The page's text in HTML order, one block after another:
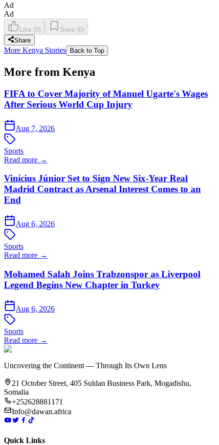
Ad
Ad
Like (0) Save (0)
Share
More Kenya Stories Back to Top
More from Kenya
FIFA to Cover Majority of Manuel Ugarte's Wages
After Serious World Cup Injury
Aug 7, 2026
Sports
Read more →
Vinícius Júnior Set to Sign New Six-Year Real
Madrid Contract as Arsenal Interest Comes to an
End
Aug 6, 2026
Sports
Read more →
Mohamed Salah Joins Trabzonspor as Liverpool
Legend Begins New Chapter in Turkey
Aug 6, 2026
Sports
Read more →
Uncovering the Continent — Through Its Own Lens
21 October Street, 405 Suldan Business Park, Mogadishu,
Somalia
+252628881171
Info@dawan.africa
Quick Links